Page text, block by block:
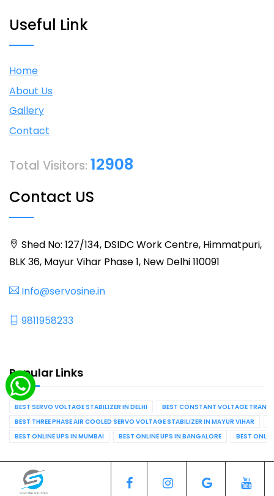
Useful Link
Home
About Us
Gallery
Contact
Total Visitors: 12908
Contact US
Shed No: 127/134, DSIDC Work Centre, Himmatpuri,
BLK 36, Mayur Vihar Phase 1, New Delhi 110091
Info@servosine.in
9811958233
Popular Links
BEST SERVO VOLTAGE STABILIZER IN DELHI
BEST CONSTANT VOLTAGE
BEST THREE PHASE AIR COOLED SERVO VOLTAGE STABILIZER IN MAYUR VIHAR
BEST ONLINE UPS IN MUMBAI
BEST ONLINE UPS IN BANGALORE BEST